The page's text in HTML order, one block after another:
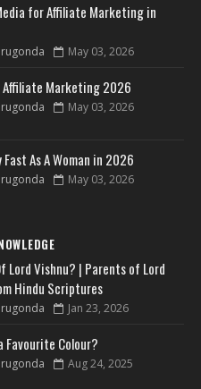
for Affiliate Marketing in
May 03, 2026
Affiliate Marketing 2026
May 03, 2026
Fast As A Woman in 2026
May 03, 2026
Lord Vishnu? | Parents of Lord
Hindu Scriptures
Jan 23, 2026
Favourite Colour?
Aug 24, 2025